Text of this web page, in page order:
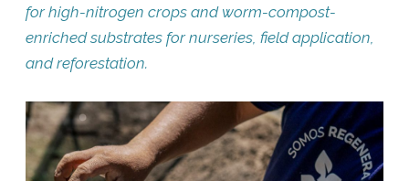
for high-nitrogen crops and worm-compost-
enriched substrates for nurseries, field application,
and reforestation.